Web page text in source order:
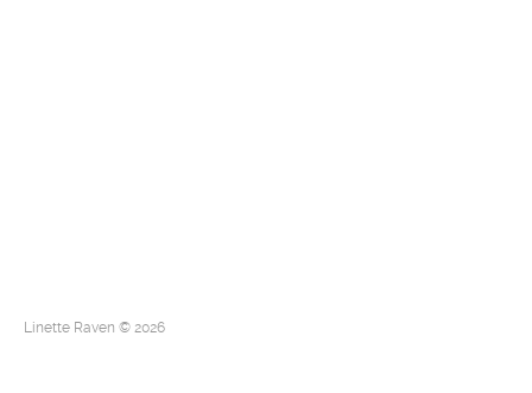
Linette Raven © 2026